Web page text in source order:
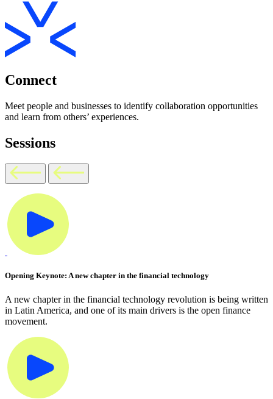
Connect
Meet people and businesses to identify collaboration opportunities
and learn from others’ experiences.
Sessions
Opening Keynote: A new chapter in the financial technology
A new chapter in the financial technology revolution is being written
in Latin America, and one of its main drivers is the open finance
movement.